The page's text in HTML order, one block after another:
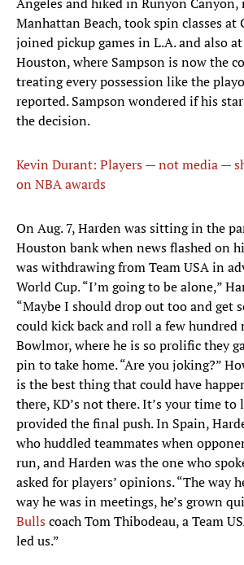
Manhattan Beach, took spin classes at
joined pickup games in L.A. and also
Houston, where Sampson is now the
treating every possession like the
reported. Sampson wondered if his
the decision.
Kevin Durant: Players — not media —
on NBA awards
​On Aug. 7, Harden was sitting in the
Houston bank when news flashed on
was withdrawing from Team USA in
World Cup. “I’m going to be alone,”
“Maybe I should drop out too and get
could kick back and roll a few hundred
Bowlmor, where he is so prolific they
pin to take home. “Are you joking?”
is the best thing that could have
there, KD’s not there. It’s your time to
provided the final push. In Spain,
who huddled teammates when
run, and Harden was the one who
asked for players’ opinions. “The way
way he was in meetings, he’s grown
Bullscoach Tom Thibodeau, a Team
led us.”